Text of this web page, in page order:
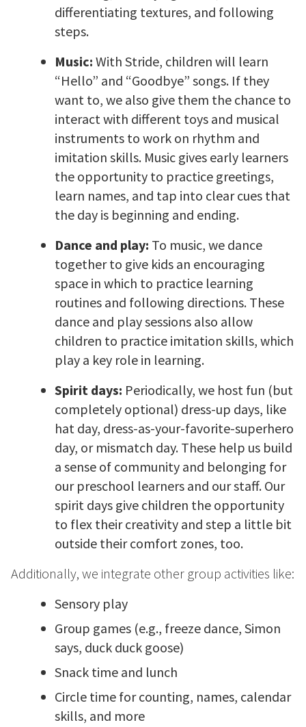
differentiating textures, and following
steps.
Music: With Stride, children will learn
“Hello” and “Goodbye” songs. If they
want to, we also give them the chance to
interact with different toys and musical
instruments to work on rhythm and
imitation skills. Music gives early learners
the opportunity to practice greetings,
learn names, and tap into clear cues that
the day is beginning and ending.
Dance and play: To music, we dance
together to give kids an encouraging
space in which to practice learning
routines and following directions. These
dance and play sessions also allow
children to practice imitation skills, which
play a key role in learning.
Spirit days: Periodically, we host fun (but
completely optional) dress-up days, like
hat day, dress-as-your-favorite-superhero
day, or mismatch day. These help us build
a sense of community and belonging for
our preschool learners and our staff. Our
spirit days give children the opportunity
to flex their creativity and step a little bit
outside their comfort zones, too.
Additionally, we integrate other group activities like:
Sensory play
Group games (e.g., freeze dance, Simon
says, duck duck goose)
Snack time and lunch
Circle time for counting, names, calendar
skills, and more